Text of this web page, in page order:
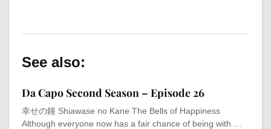
See also:
Da Capo Second Season – Episode 26
幸せの鐘 Shiawase no Kane The Bells of Happiness
Although everyone now has a fair chance of being with …